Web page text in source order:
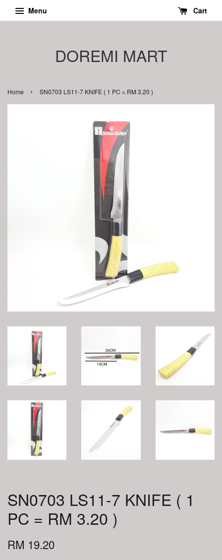
Menu Cart
DOREMI MART
Home › SN0703 LS11-7 KNIFE ( 1 PC = RM 3.20 )
SN0703 LS11-7 KNIFE ( 1
PC = RM 3.20 )
RM 19.20